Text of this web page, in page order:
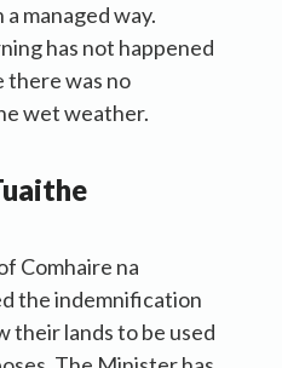
managed way.
has not happened
there was no
wet weather.
Comhaire na
the indemnification
their lands to be used